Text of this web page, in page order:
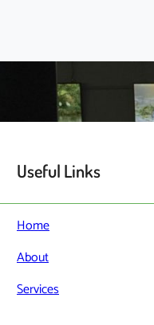
Useful Links
Home
About
Services